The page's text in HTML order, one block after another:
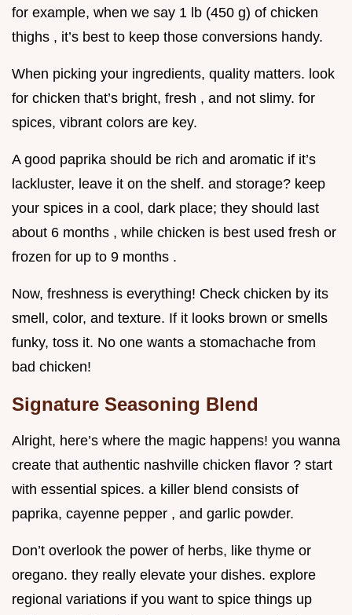
for example, when we say 1 lb (450 g) of chicken
thighs , it’s best to keep those conversions handy.
When picking your ingredients, quality matters. look
for chicken that’s bright, fresh , and not slimy. for
spices, vibrant colors are key.
A good paprika should be rich and aromatic if it’s
lackluster, leave it on the shelf. and storage? keep
your spices in a cool, dark place; they should last
about 6 months , while chicken is best used fresh or
frozen for up to 9 months .
Now, freshness is everything! Check chicken by its
smell, color, and texture. If it looks brown or smells
funky, toss it. No one wants a stomachache from
bad chicken!
Signature Seasoning Blend
Alright, here’s where the magic happens! you wanna
create that authentic nashville chicken flavor ? start
with essential spices. a killer blend consists of
paprika, cayenne pepper , and garlic powder.
Don’t overlook the power of herbs, like thyme or
oregano. they really elevate your dishes. explore
regional variations if you want to spice things up